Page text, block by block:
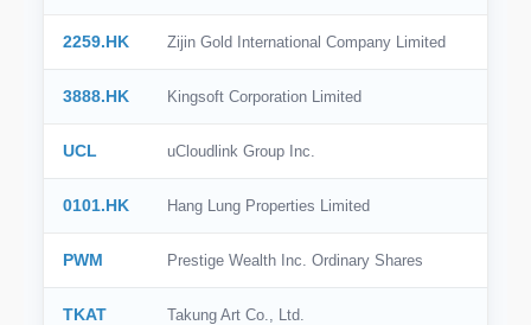
2259.HK Zijin Gold International Company Limited
3888.HK Kingsoft Corporation Limited
UCL uCloudlink Group Inc.
0101.HK Hang Lung Properties Limited
PWM Prestige Wealth Inc. Ordinary Shares
TKAT Takung Art Co., Ltd.